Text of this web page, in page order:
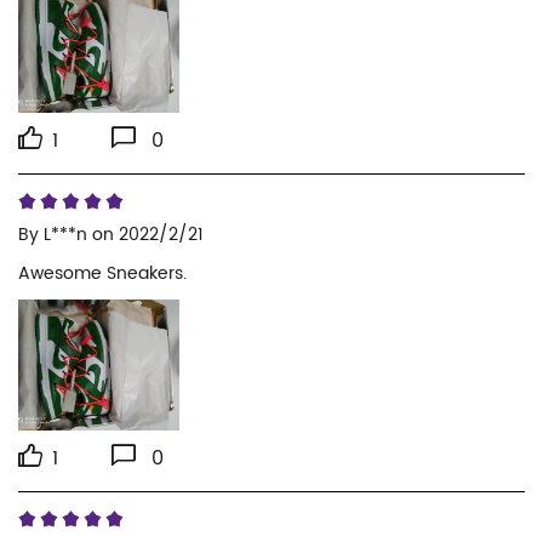
1 0
By L***n on 2022/2/21
Awesome Sneakers.
1 0